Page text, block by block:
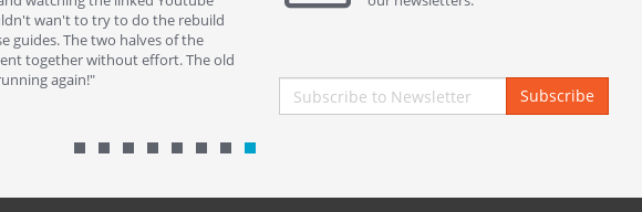
wan't to try to do the rebuild
guides. The two halves of the
together without effort. The old
again!"
Subscribe